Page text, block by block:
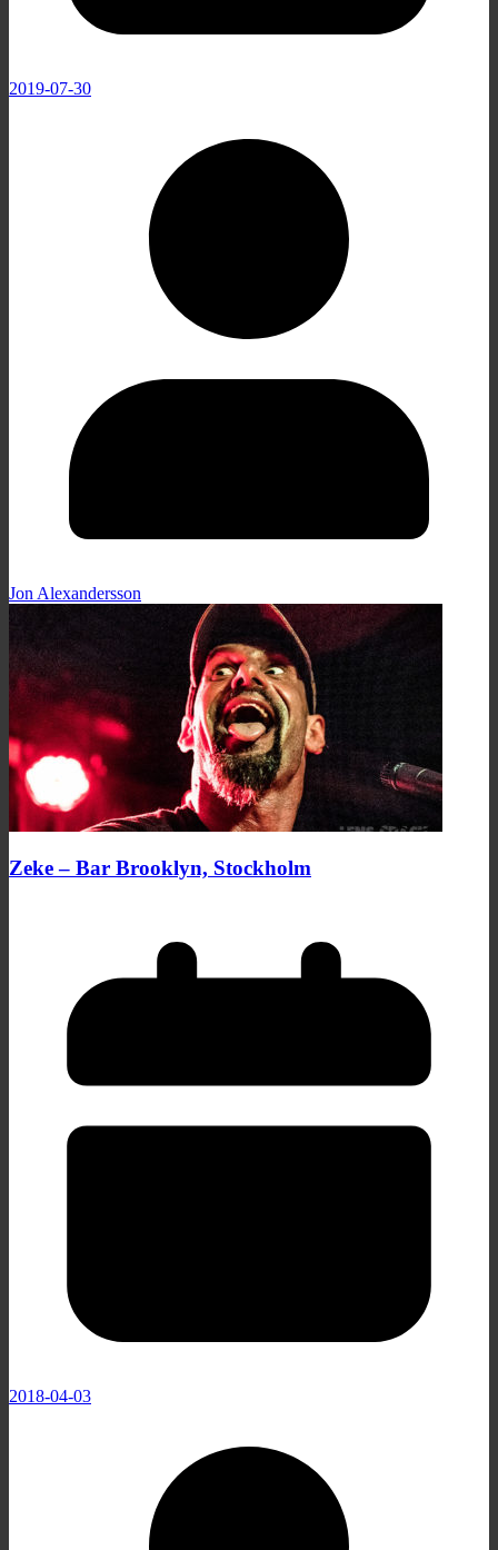
2019-07-30
Jon Alexandersson
Zeke – Bar Brooklyn, Stockholm
2018-04-03